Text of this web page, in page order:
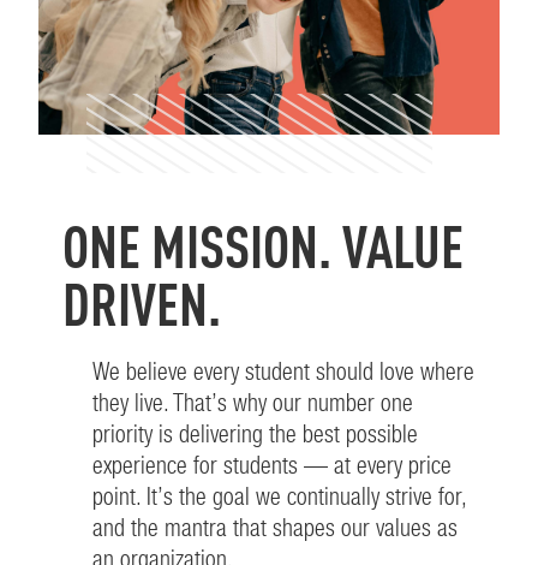
ONE MISSION. VALUE
DRIVEN.
We believe every student should love where
they live. That’s why our number one
priority is delivering the best possible
experience for students — at every price
point. It’s the goal we continually strive for,
and the mantra that shapes our values as
an organization.
–
0
1
2–
–
0